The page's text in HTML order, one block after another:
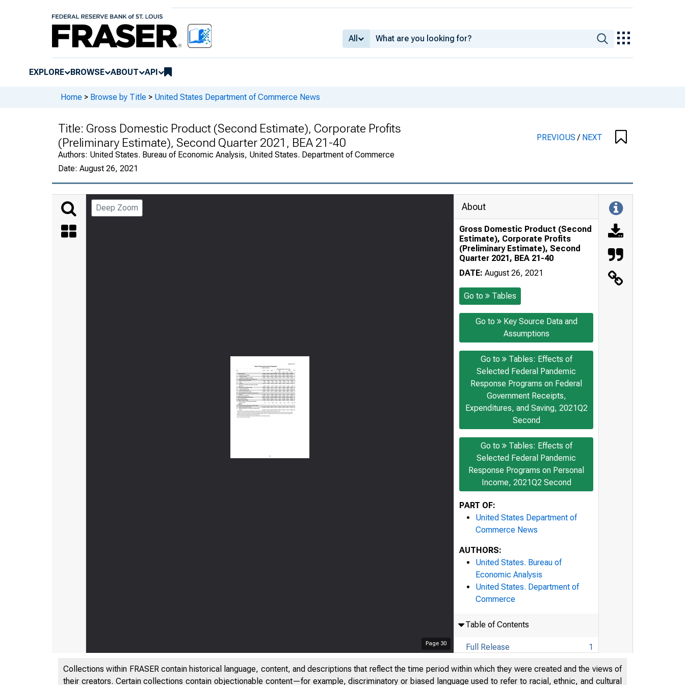
All
EXPLORE BROWSE ABOUT API
Home > Browse by Title > United States Department of Commerce News
Title: Gross Domestic Product (Second Estimate), Corporate Profits
(Preliminary Estimate), Second Quarter 2021, BEA 21-40
Authors: United States. Bureau of Economic Analysis, United States. Department of Commerce
Date: August 26, 2021
PREVIOUS/ NEXT
Deep Zoom
Page 30
About
Gross Domestic Product (Second
Estimate), Corporate Profits
(Preliminary Estimate), Second
Quarter 2021, BEA 21-40
DATE: August 26, 2021
Go to Tables
Go to
Key Source Data and
Assumptions
Go to
Tables: Effects of
Selected Federal Pandemic
Response Programs on Federal
Government Receipts,
Expenditures, and Saving, 2021Q2
Second
Go to
Tables: Effects of
Selected Federal Pandemic
Response Programs on Personal
Income, 2021Q2 Second
PART OF:
United States Department of
Commerce News
AUTHORS:
United States. Bureau of
Economic Analysis
United States. Department of
Commerce
Table of Contents
Full Release 1
Technical Note 20
Collections within FRASER contain historical language, content, and descriptions that reflect the time period within which they were created and the views of
their creators. Certain collections contain objectionable content—for example, discriminatory or biased language used to refer to racial, ethnic, and cultural